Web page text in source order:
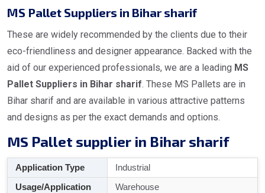
MS Pallet Suppliers in Bihar sharif
These are widely recommended by the clients due to their
eco-friendliness and designer appearance. Backed with the
aid of our experienced professionals, we are a leading MS
Pallet Suppliers in Bihar sharif. These MS Pallets are in
Bihar sharif and are available in various attractive patterns
and designs as per the exact demands and options.
MS Pallet supplier in Bihar sharif
Application Type
Industrial
Usage/Application
Warehouse